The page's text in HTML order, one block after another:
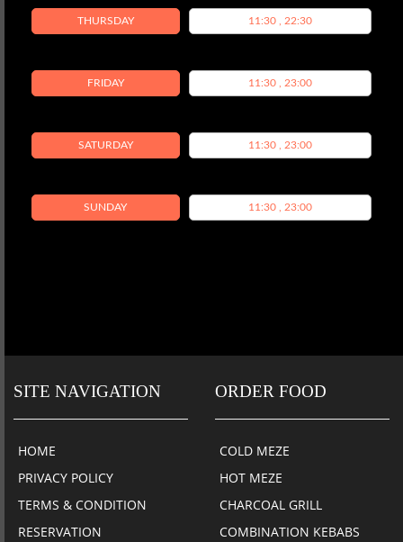
THURSDAY 11:30 , 22:30
FRIDAY 11:30 , 23:00
SATURDAY 11:30 , 23:00
SUNDAY 11:30 , 23:00
SITE NAVIGATION
HOME
PRIVACY POLICY
TERMS & CONDITION
RESERVATION
ORDER FOOD
COLD MEZE
HOT MEZE
CHARCOAL GRILL
COMBINATION KEBABS